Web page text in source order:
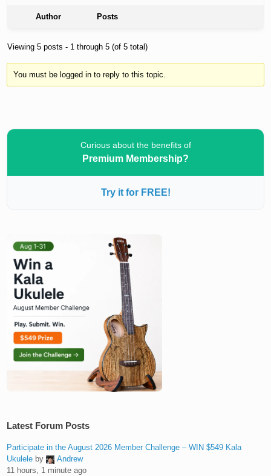
Author Posts
Viewing 5 posts - 1 through 5 (of 5 total)
You must be logged in to reply to this topic.
Curious about the benefits of
Premium Membership?
Try it for FREE!
Latest Forum Posts
Participate in the August 2026 Member Challenge – WIN $549 Kala
Ukulele by
Andrew
11 hours, 1 minute ago